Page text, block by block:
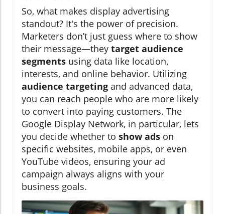
So, what makes display advertising
standout? It's the power of precision.
Marketers don’t just guess where to show
their message—they target audience
segments using data like location,
interests, and online behavior. Utilizing
audience targeting and advanced data,
you can reach people who are more likely
to convert into paying customers. The
Google Display Network, in particular, lets
you decide whether to show ads on
specific websites, mobile apps, or even
YouTube videos, ensuring your ad
campaign always aligns with your
business goals.